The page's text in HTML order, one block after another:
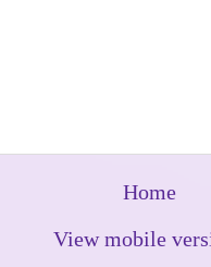
Home
View mobile